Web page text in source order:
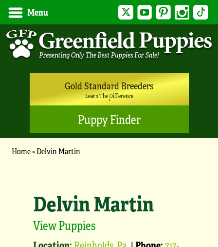
Menu Twitter YouTubePinterest Instagram
Gold Standard Breeders
Learn The Difference
Puppy Finder
Home»Delvin Martin
Delvin Martin
View Puppies